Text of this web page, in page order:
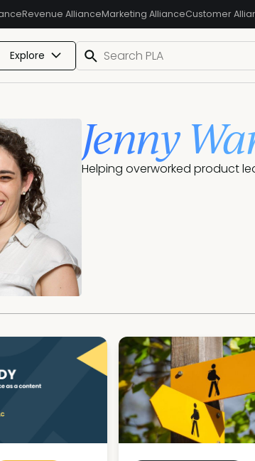
Revenue AllianceMarketing AllianceCustomer
Explore
Jenny
Helping overworked product